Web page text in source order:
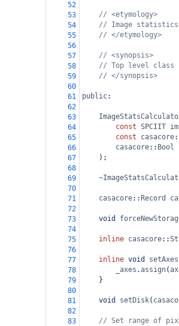
52
53
// <etymology>
54
// Image
55
// </etymology>
56
57
// <synopsis>
58
// Top level class
59
// </synopsis>
60
61
public:
62
63
64
const SPCIIT
65
const casacore
66
casacore:: Bool
67
    );
68
69
70
71
casacore:: Record
72
73
void
74
75
inline casacore::
76
77
inline void setAxes
78
_axes .assign(
79
    }
80
81
void setDisk(
82
83
// Set range of